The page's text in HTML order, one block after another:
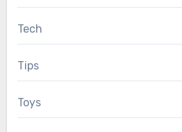
Tech
Tips
Toys